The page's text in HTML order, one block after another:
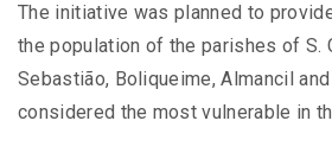
The initiative was planned to
the population of the parishes of S.
Sebastião, Boliqueime, Almancil and
considered the most vulnerable in